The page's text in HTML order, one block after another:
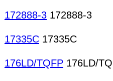
172888-3 172888-3
17335C 17335C
176LD/TQFP 176LD/